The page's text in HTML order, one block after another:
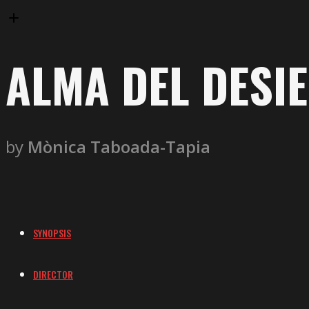
ALMA DEL
by Mònica Taboada-Tapia
SYNOPSIS
DIRECTOR